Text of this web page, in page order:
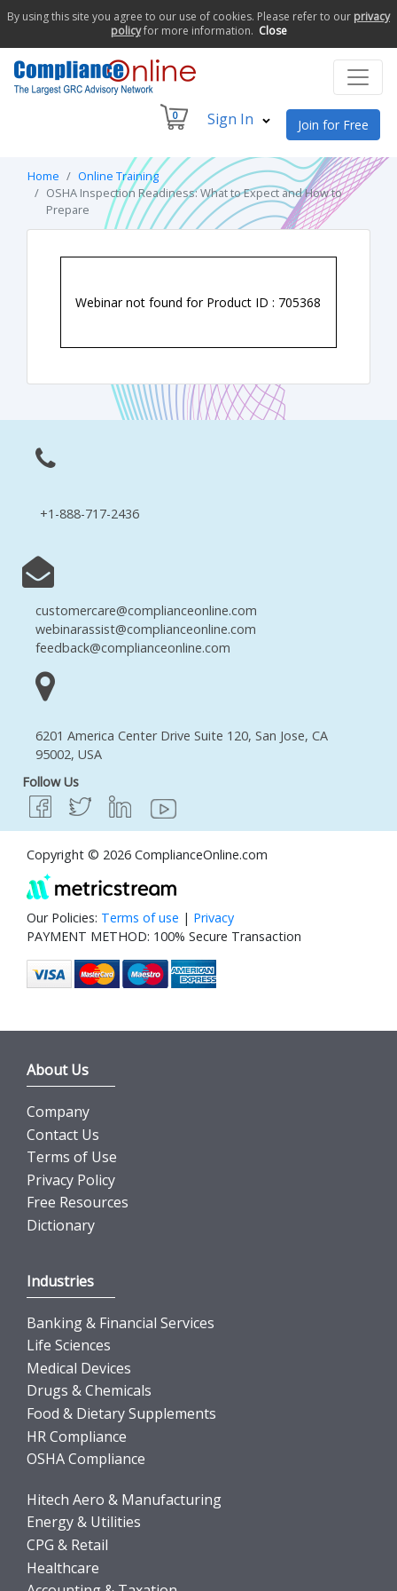
By using this site you agree to our use of cookies. Please refer to our privacy
policyfor more information. Close
0 Sign In Join for Free
Home
Online Training
OSHA Inspection Readiness: What to Expect and How to
Prepare
Webinar not found for Product ID : 705368
+1-888-717-2436
customercare@complianceonline.com
webinarassist@complianceonline.com
feedback@complianceonline.com
6201 America Center Drive Suite 120, San Jose, CA
95002, USA
Follow Us
Copyright © 2026 ComplianceOnline.com
Our Policies: Terms of use | Privacy
PAYMENT METHOD: 100% Secure Transaction
About Us
Company
Contact Us
Terms of Use
Privacy Policy
Free Resources
Dictionary
Industries
Banking & Financial Services
Life Sciences
Medical Devices
Drugs & Chemicals
Food & Dietary Supplements
HR Compliance
OSHA Compliance
Hitech Aero & Manufacturing
Energy & Utilities
CPG & Retail
Healthcare